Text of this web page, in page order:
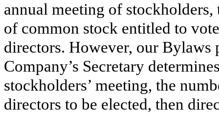
annual meeting of
of common stock entitled to
directors. However, our Bylaws
Company’s Secretary
stockholders’ meeting, the
directors to be elected, then